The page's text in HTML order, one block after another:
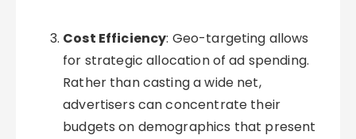
Cost Efficiency: Geo-targeting allows
for strategic allocation of ad spending.
Rather than casting a wide net,
advertisers can concentrate their
budgets on demographics that present